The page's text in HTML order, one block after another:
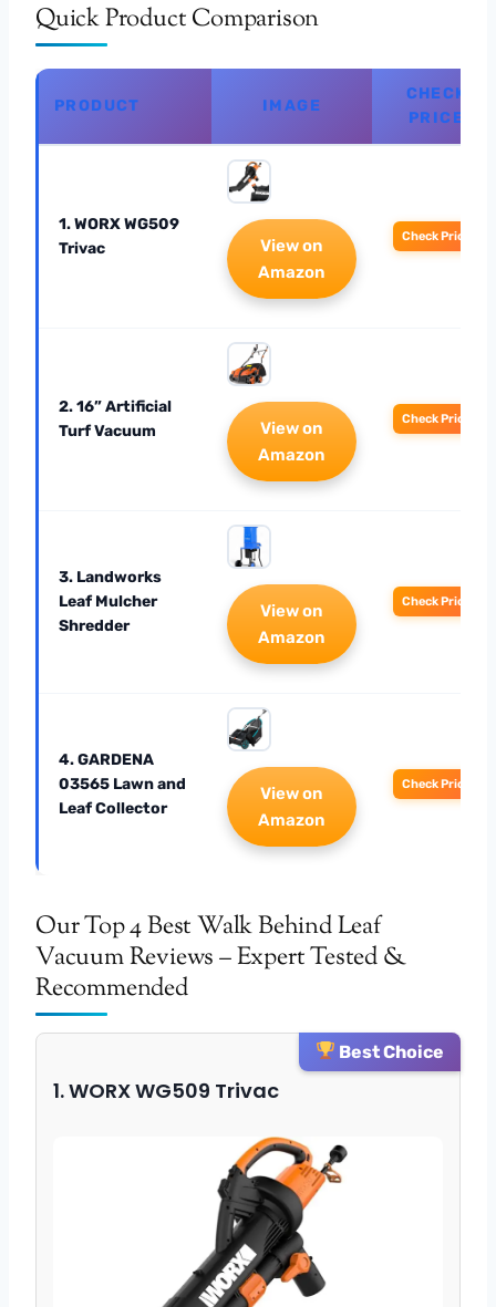
Quick Product Comparison
PRODUCT IMAGE
CHECK
PRICE
1. WORX WG509
Trivac
View on
Amazon
Check Price
2. 16” Artificial
Turf Vacuum
View on
Amazon
Check Price
3. Landworks
Leaf Mulcher
Shredder
View on
Amazon
Check Price
4. GARDENA
03565 Lawn and
Leaf Collector
View on
Amazon
Check Price
Our Top 4 Best Walk Behind Leaf
Vacuum Reviews – Expert Tested &
Recommended
Best Choice
1. WORX WG509 Trivac